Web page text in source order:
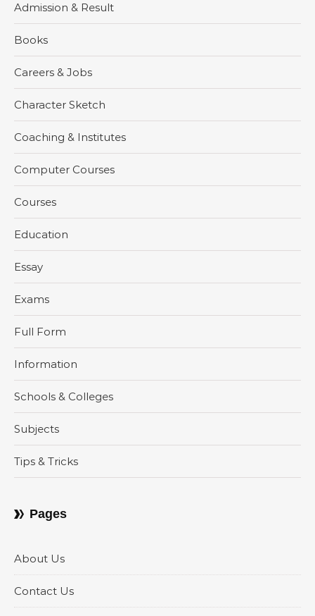
Admission & Result
Books
Careers & Jobs
Character Sketch
Coaching & Institutes
Computer Courses
Courses
Education
Essay
Exams
Full Form
Information
Schools & Colleges
Subjects
Tips & Tricks
Pages
About Us
Contact Us